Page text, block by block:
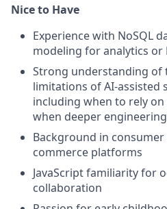
Nice to Have
Experience with NoSQL
modeling for analytics or
Strong understanding of
limitations of AI-assisted
including when to rely
when deeper
Background in
commerce platforms
JavaScript familiarity for
collaboration